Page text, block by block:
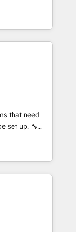
↔
Tienen un
datos
personas
alinea
HubSpot
desde las
como
y escalar
Ecuador,
y
that need
up. 🔧
Highly
in weeks, not
optimization
data